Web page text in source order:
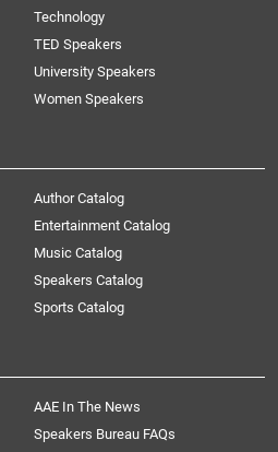
Technology
TED Speakers
University Speakers
Women Speakers
Author Catalog
Entertainment Catalog
Music Catalog
Speakers Catalog
Sports Catalog
AAE In The News
Speakers Bureau FAQs